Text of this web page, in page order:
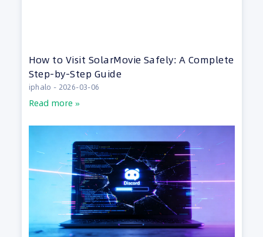
How to Visit SolarMovie Safely: A Complete
Step-by-Step Guide
iphalo 2026-03-06
Read more »